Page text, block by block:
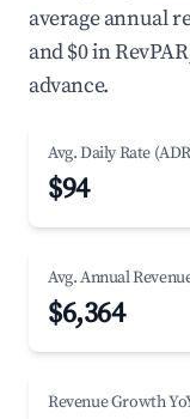
average annual
and $0 in
advance.
Avg. Daily Rate
$94
Avg. Annual
$6,364
Revenue Growth